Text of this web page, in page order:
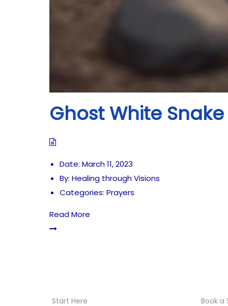
Ghost White
Date: March 11, 2023
By: Healing through Visions
Categories: Prayers
Read More
Start Here Book a